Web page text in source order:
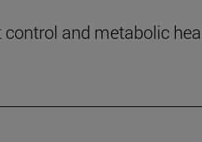
and metabolic